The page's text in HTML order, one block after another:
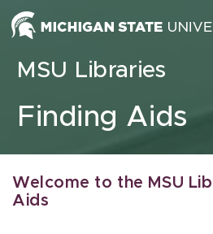
Skip to content
MSU Libraries
Finding Aids
Welcome to the MSU
Aids